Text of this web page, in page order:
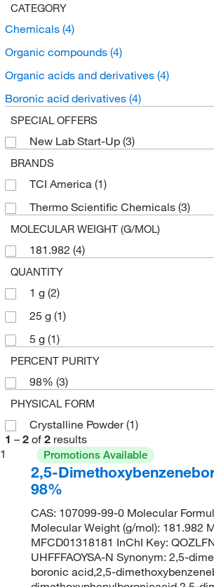
CATEGORY
Chemicals (4)
Organic compounds (4)
Organic acids and derivatives (4)
Boronic acid derivatives (4)
SPECIAL OFFERS
New Lab Start-Up (3)
BRANDS
TCI America (1)
Thermo Scientific Chemicals (3)
MOLECULAR WEIGHT (G/MOL)
181.982 (4)
QUANTITY
1 g (2)
25 g (1)
5 g (1)
PERCENT PURITY
98% (3)
PHYSICAL FORM
Crystalline Powder(1)
1 – 2 of 2 results
1
Promotions Available
2,5-
98%
CAS: 107099-99-0 Molecular
Molecular Weight (g/mol): 181.982
MFCD01318181 InChI Key:
UHFFFAOYSA-N Synonym: 2,5-
boronic acid,2,5-